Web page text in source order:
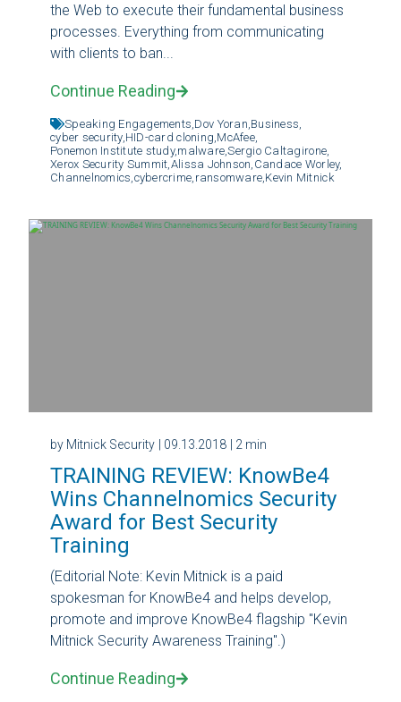
the Web to execute their fundamental business
processes. Everything from communicating
with clients to ban...
Continue Reading
Speaking Engagements, Dov Yoran, Business,
cyber security, HID-card cloning, McAfee,
Ponemon Institute study, malware,Sergio Caltagirone,
Xerox Security Summit, Alissa Johnson, Candace Worley,
Channelnomics, cybercrime, ransomware, Kevin Mitnick
by Mitnick Security | 09.13.2018 | 2 min
TRAINING REVIEW: KnowBe4
Wins Channelnomics Security
Award for Best Security
Training
(Editorial Note: Kevin Mitnick is a paid
spokesman for KnowBe4 and helps develop,
promote and improve KnowBe4 flagship "Kevin
Mitnick Security Awareness Training".)
Continue Reading